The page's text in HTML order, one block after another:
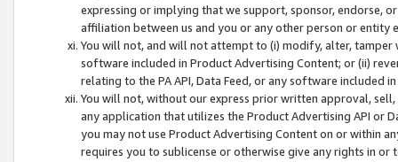
expressing or implying that we support, sponsor, endorse,
affiliation between us and you or any other person or entity
You will not, and will not attempt to (i) modify, alter,
software included in Product Advertising Content; or (ii)
relating to the PA API, Data Feed, or any software included
You will not, without our express prior written approval,
any application that utilizes the Product Advertising API or
you may not use Product Advertising Content on or within
requires you to sublicense or otherwise give any rights in